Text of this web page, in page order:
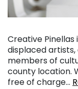
Creative
displaced
members of
county location.
free of charge…